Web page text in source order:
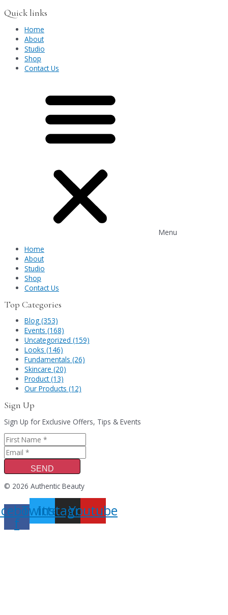
Quick links
Home
About
Studio
Shop
Contact Us
Menu
Home
About
Studio
Shop
Contact Us
Top Categories
Blog (353)
Events (168)
Uncategorized (159)
Looks (146)
Fundamentals (26)
Skincare (20)
Product (13)
Our Products (12)
Sign Up
Sign Up for Exclusive Offers, Tips & Events
SEND
© 2026 Authentic Beauty
f
Twitter
Instagram
Youtube